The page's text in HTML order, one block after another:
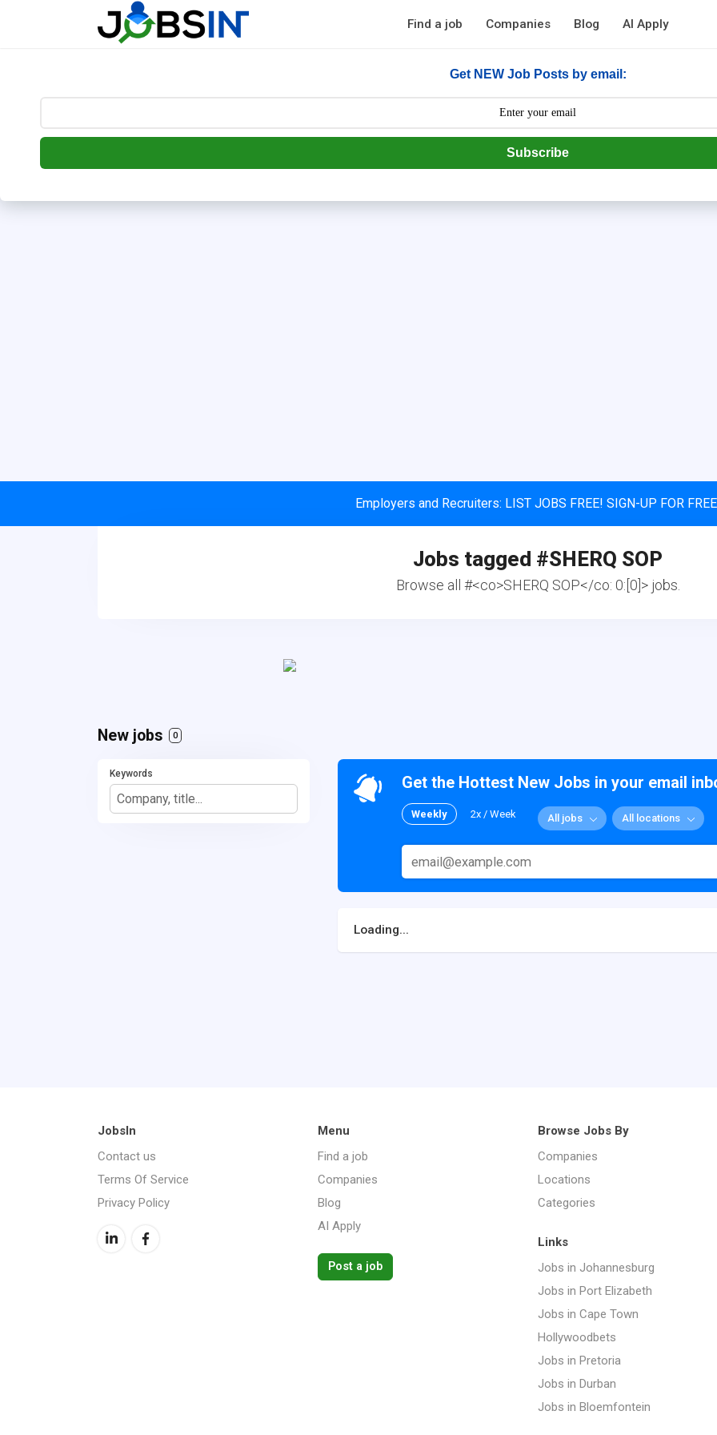
--> [begin] follow.it code -->
Get NEW Job Posts by email:
Subscribe
Find a job Companies Blog AI Apply
Employers and Recruiters: LIST JOBS FREE! SIGN-UP FOR
Jobs tagged #SHERQ SOP
Browse all #<co>SHERQ SOP</co: 0:[0]> jobs.
New jobs 0
Keywords Get the Hottest New Jobs in your email
Weekly 2x / Week All jobs All locations
Loading...
JobsIn
Contact us
Terms Of Service
Privacy Policy
Menu
Find a job
Companies
Blog
AI Apply
Post a job
Browse Jobs By
Companies
Locations
Categories
Links
Jobs in Johannesburg
Jobs in Port Elizabeth
Jobs in Cape Town
Hollywoodbets
Jobs in Pretoria
Jobs in Durban
Jobs in Bloemfontein